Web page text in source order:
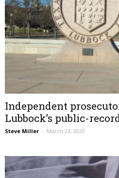
Independent
Lubbock’s public-
Steve Miller – March 23, 2020